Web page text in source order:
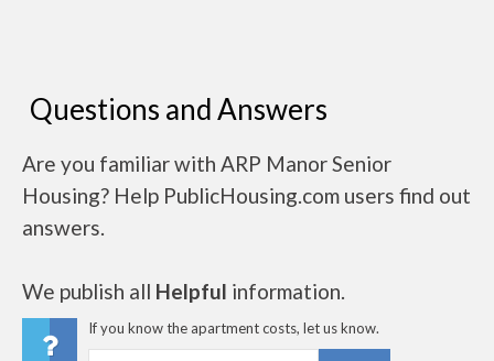
Questions and Answers
Are you familiar with ARP Manor Senior
Housing? Help PublicHousing.com users find out
answers.
We publish all Helpful information.
If you know the apartment costs, let us know.